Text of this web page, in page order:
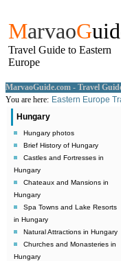
MarvaoG
Travel Guide to Eastern
Europe
MarvaoGuide.com - Travel
You are here: Eastern Europe
Hungary
Hungary photos
Brief History of Hungary
Castles and Fortresses in
Hungary
Chateaux and Mansions in
Hungary
Spa Towns and Lake Resorts
in Hungary
Natural Attractions in Hungary
Churches and Monasteries in
Hungary